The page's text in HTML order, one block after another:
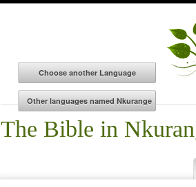
The Bible in